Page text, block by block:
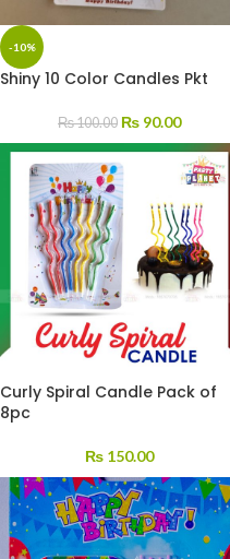
-10%
Shiny 10 Color Candles Pkt
₨100.00 ₨ 90.00
Curly Spiral Candle Pack of
8pc
₨ 150.00